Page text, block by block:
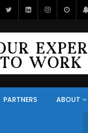
PARTNERS ABOUT